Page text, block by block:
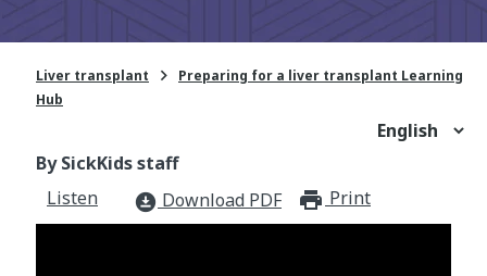
Liver transplant 
Preparing for a liver transplant Learning
Hub
By SickKids staff
Listen
download_for_offline Download PDF Print